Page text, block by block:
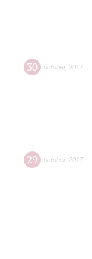
30 october, 2017
29 october, 2017